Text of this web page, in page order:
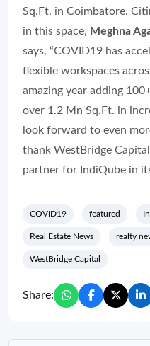
Sq.Ft. in Coimbatore.
in this space, Meghna
says, “COVID19 has
flexible workspaces
amazing year adding
over 1.2 Mn Sq.Ft. in
look forward to even
thank WestBridge
partner for IndiQube in
COVID19 featured
Real Estate News realty
WestBridge Capital
Share: